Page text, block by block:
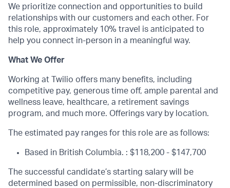
We prioritize connection and opportunities to build
relationships with our customers and each other. For
this role, approximately 10% travel is anticipated to
help you connect in-person in a meaningful way.
What We Offer
Working at Twilio offers many benefits, including
competitive pay, generous time off, ample parental and
wellness leave, healthcare, a retirement savings
program, and much more. Offerings vary by location.
The estimated pay ranges for this role are as follows:
Based in British Columbia. : $118,200 - $147,700
The successful candidate’s starting salary will be
determined based on permissible, non-discriminatory